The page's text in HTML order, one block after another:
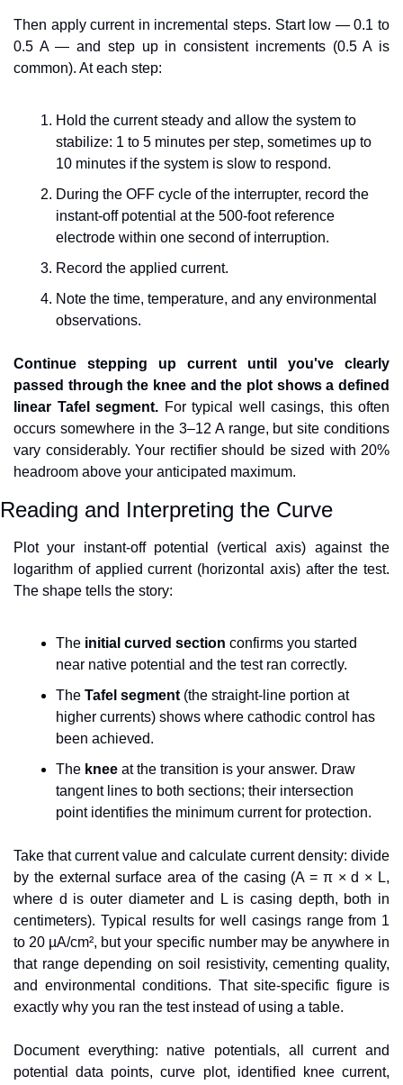
Then apply current in incremental steps. Start low — 0.1 to
0.5 A — and step up in consistent increments (0.5 A is
common). At each step:
Hold the current steady and allow the system to
stabilize: 1 to 5 minutes per step, sometimes up to
10 minutes if the system is slow to respond.
During the OFF cycle of the interrupter, record the
instant-off potential at the 500-foot reference
electrode within one second of interruption.
Record the applied current.
Note the time, temperature, and any environmental
observations.
Continue stepping up current until you've clearly
passed through the knee and the plot shows a defined
linear Tafel segment. For typical well casings, this often
occurs somewhere in the 3–12 A range, but site conditions
vary considerably. Your rectifier should be sized with 20%
headroom above your anticipated maximum.
Reading and Interpreting the Curve
Plot your instant-off potential (vertical axis) against the
logarithm of applied current (horizontal axis) after the test.
The shape tells the story:
The initial curved section confirms you started
near native potential and the test ran correctly.
The Tafel segment (the straight-line portion at
higher currents) shows where cathodic control has
been achieved.
The knee at the transition is your answer. Draw
tangent lines to both sections; their intersection
point identifies the minimum current for protection.
Take that current value and calculate current density: divide
by the external surface area of the casing (A = π × d × L,
where d is outer diameter and L is casing depth, both in
centimeters). Typical results for well casings range from 1
to 20 µA/cm², but your specific number may be anywhere in
that range depending on soil resistivity, cementing quality,
and environmental conditions. That site-specific figure is
exactly why you ran the test instead of using a table.
Document everything: native potentials, all current and
potential data points, curve plot, identified knee current,